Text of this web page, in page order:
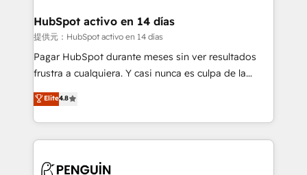
helps the following industries: logistics & 3PL, home
improvement & construction, branding and
commercialization, real estate, health, education,
SaaS, Software Dev & IT and consulting, make the
the United States, EU, UAE, Mexico and Latin
America. From casual user to super fan: make
HubSpot activo en 14 días
提供元：HubSpot activo en 14 días
Pagar HubSpot durante meses sin ver resultados
frustra a cualquiera. Y casi nunca es culpa de la
herramienta: es del enfoque con el que se
implementó. Trabajamos con un catálogo de +80
casos de uso: cada uno resuelve un problema
concreto de tu operación en HubSpot. La entrega
en paralelo cuando tiene sentido, y siempre
Elite4.8